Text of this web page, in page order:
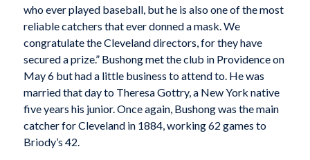
who ever played baseball, but he is also one of the most
reliable catchers that ever donned a mask. We
congratulate the Cleveland directors, for they have
secured a prize.” Bushong met the club in Providence on
May 6 but had a little business to attend to. He was
married that day to Theresa Gottry, a New York native
five years his junior. Once again, Bushong was the main
catcher for Cleveland in 1884, working 62 games to
Briody’s 42.